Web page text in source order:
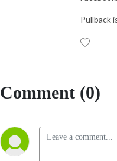
Pullback
Comment (0)